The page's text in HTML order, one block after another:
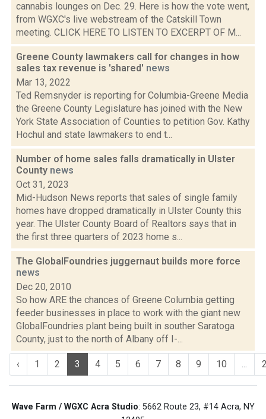
cannabis lounges on Dec. 29. Here is how the vote went,
from WGXC's live webstream of the Catskill Town
meeting. CLICK HERE TO LISTEN TO EXCERPT OF M...
Greene County lawmakers call for changes in how
sales tax revenue is 'shared' news
Mar 13, 2022
Ted Remsnyder is reporting for Columbia-Greene Media
the Greene County Legislature has joined with the New
York State Association of Counties to petition Gov. Kathy
Hochul and state lawmakers to end t...
Number of home sales falls dramatically in Ulster
County news
Oct 31, 2023
Mid-Hudson News reports that sales of single family
homes have dropped dramatically in Ulster County this
year. The Ulster County Board of Realtors says that in
the first three quarters of 2023 home s...
The GlobalFoundries juggernaut builds more force
news
Dec 20, 2010
So how ARE the chances of Greene Columbia getting
feeder businesses in place to work with the giant new
GlobalFoundries plant being built in souther Saratoga
County, just to the north of Albany off I-...
‹ 1 2 3 4 5 6 7 8 9 10 ...
Wave Farm / WGXC Acra Studio: 5662 Route 23, #14 Acra, NY